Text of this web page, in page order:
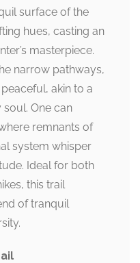
surface of the
hues, casting an
masterpiece.
narrow pathways,
akin to a
One can
remnants of
system whisper
Ideal for both
this trail
of tranquil